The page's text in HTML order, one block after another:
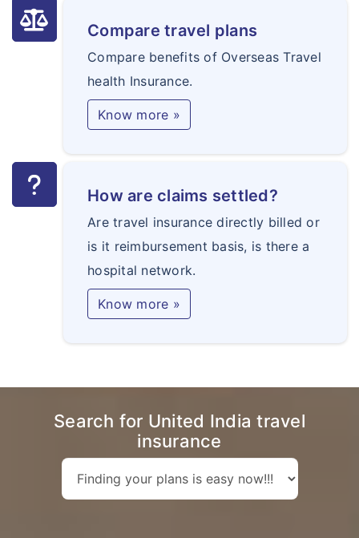
Compare travel plans
Compare benefits of Overseas Travel
health Insurance.
Know more »
How are claims settled?
Are travel insurance directly billed or
is it reimbursement basis, is there a
hospital network.
Know more »
Search for United India travel
insurance